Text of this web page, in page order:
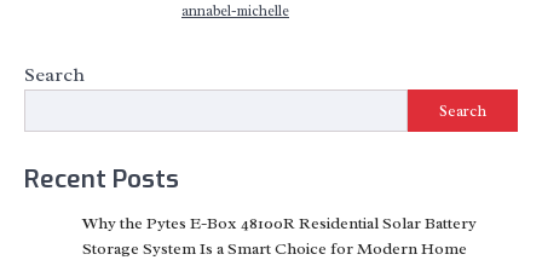
annabel-michelle
Search
Search
Recent Posts
Why the Pytes E-Box 48100R Residential Solar Battery
Storage System Is a Smart Choice for Modern Home